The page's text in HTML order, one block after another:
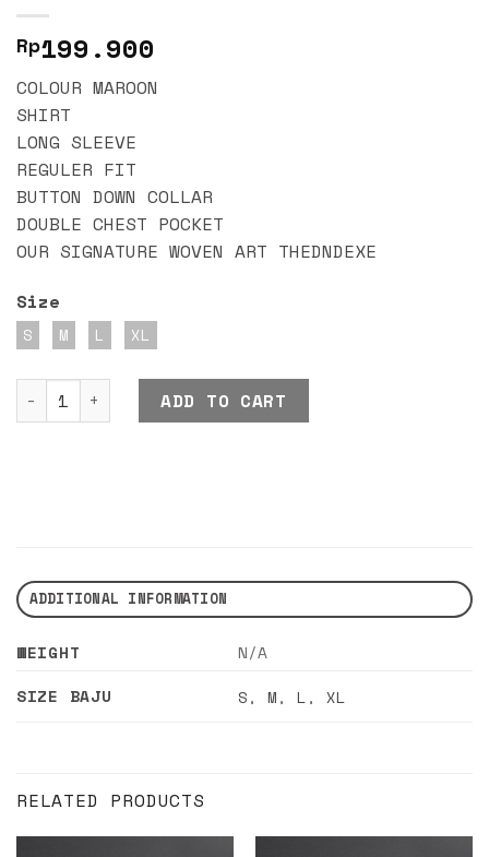
Rp199.900
COLOUR MAROON
SHIRT
LONG SLEEVE
REGULER FIT
BUTTON DOWN COLLAR
DOUBLE CHEST POCKET
OUR SIGNATURE WOVEN ART THEDNDEXE
Size
S M L XL
DND EXE BEWOLF SHIRT quantity
ADD TO CART
ADDITIONAL INFORMATION
WEIGHT
N/A
SIZE BAJU
S,M,L,XL
RELATED PRODUCTS